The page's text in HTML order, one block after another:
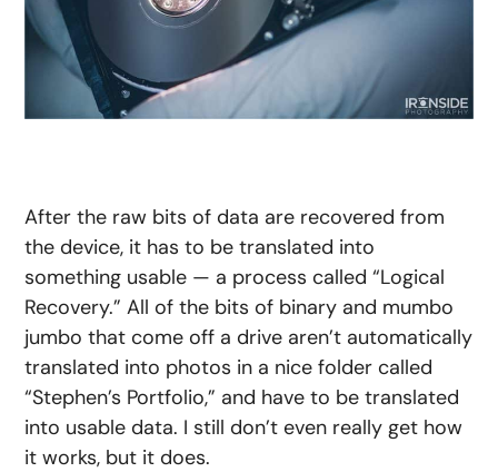
After the raw bits of data are recovered from
the device, it has to be translated into
something usable — a process called “Logical
Recovery.” All of the bits of binary and mumbo
jumbo that come off a drive aren’t automatically
translated into photos in a nice folder called
“Stephen’s Portfolio,” and have to be translated
into usable data. I still don’t even really get how
it works, but it does.